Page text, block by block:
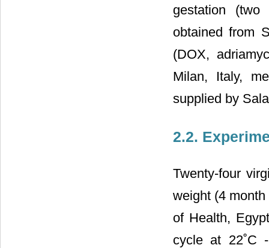
gestation (two
obtained from
(DOX,
Milan, Italy,
supplied by
2.2.
Twenty-four
weight (4
of Health,
cycle at 22˚C